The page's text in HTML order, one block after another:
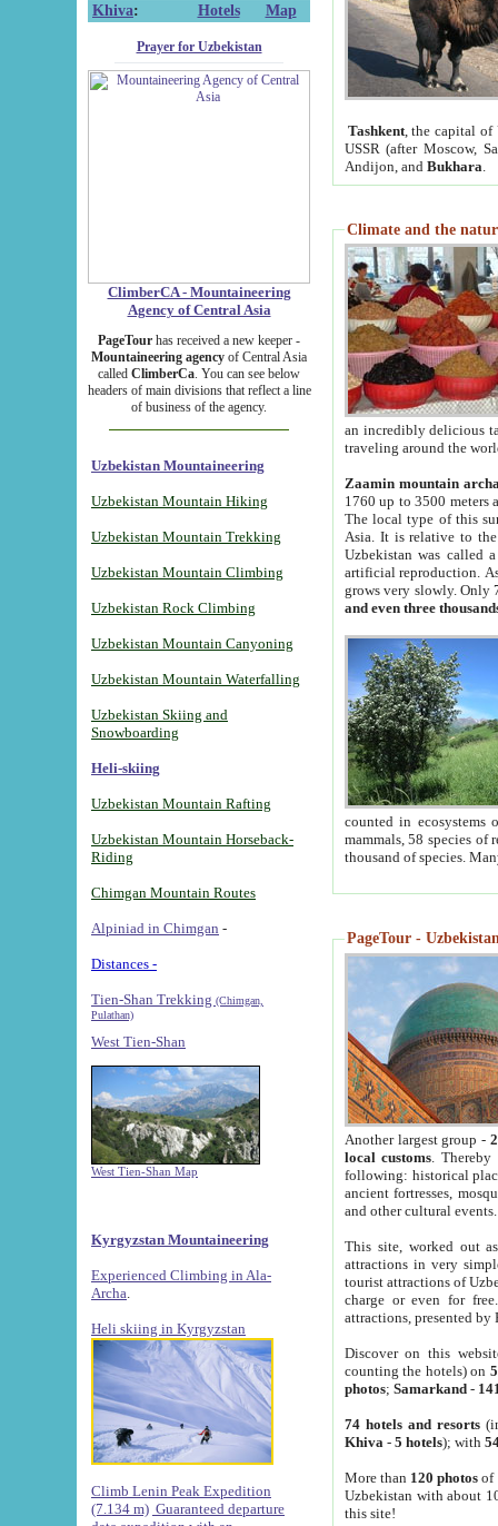
Khiva: Hotels Map
Prayer for Uzbekistan
ClimberCA - Mountaineering
Agency of Central Asia
PageTour has received a new keeper -
Mountaineering agency of Central Asia
called ClimberCa. You can see below
headers of main divisions that reflect a line
of business of the agency.
Uzbekistan Mountaineering
Uzbekistan Mountain Hiking
Uzbekistan Mountain Trekking
Uzbekistan Mountain Climbing
Uzbekistan Rock Climbing
Uzbekistan Mountain Canyoning
Uzbekistan Mountain Waterfalling
Uzbekistan Skiing and
Snowboarding
Heli-skiing
Uzbekistan Mountain Rafting
Uzbekistan Mountain Horseback-
Riding
Chimgan Mountain Routes
Alpiniad in Chimgan -
Distances -
Tien-Shan Trekking (Chimgan,
Pulathan)
West Tien-Shan
West Tien-Shan Map
Kyrgyzstan Mountaineering
Experienced Climbing in Ala-
Archa
Heli skiing in Kyrgyzstan
Climb Lenin Peak Expedition
(7.134 m) Guaranteed departure
Tashkent, the capital of
USSR (after Moscow,
Andijon, and Bukhara
Climate and the
an incredibly delicious
traveling around the
Zaamin mountain
1760 up to 3500 meters
The local type of this
Asia. It is relative to
Uzbekistan was called
artificial reproduction.
grows very slowly. Only
and even three
counted in ecosystems
mammals, 58 species of
thousand of species.
PageTour -
Another largest group -
local customs. Thereby
following: historical
ancient fortresses,
and other cultural events.
This site, worked out
attractions in very
tourist attractions of
charge or even for
attractions, presented by
Discover on this
counting the hotels) on
photos; Samarkand-
74 hotels and resorts
Khiva - 5 hotels); with
More than 120 photosof
Uzbekistan with about
this site!